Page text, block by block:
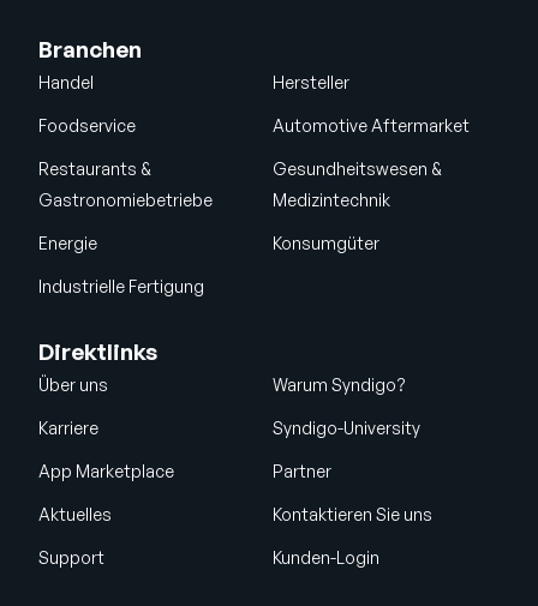
Branchen
Handel Hersteller
Foodservice Automotive Aftermarket
Restaurants &
Gastronomiebetriebe
Gesundheitswesen &
Medizintechnik
Energie Konsumgüter
Industrielle Fertigung
Direktlinks
Über uns Warum Syndigo?
Karriere Syndigo-University
App Marketplace Partner
Aktuelles Kontaktieren Sie uns
Support Kunden-Login